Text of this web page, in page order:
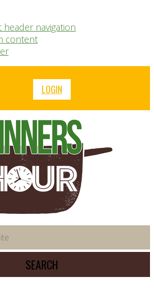
header navigation
content
LOGIN